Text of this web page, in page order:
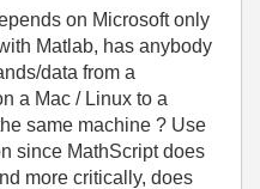
on Microsoft only
Matlab, has anybody
data from a
a Mac / Linux to a
same machine ? Use
since MathScript does
more critically, does